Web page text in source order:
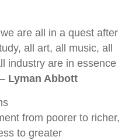
are all in a quest after
all art, all music, all
industry are in essence
Lyman Abbott
from poorer to richer,
to greater